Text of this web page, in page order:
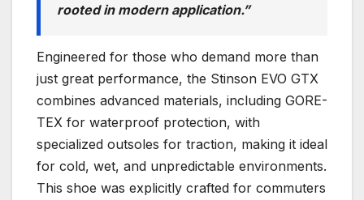
rooted in modern application.”
Engineered for those who demand more than
just great performance, the Stinson EVO GTX
combines advanced materials, including GORE-
TEX for waterproof protection, with
specialized outsoles for traction, making it ideal
for cold, wet, and unpredictable environments.
This shoe was explicitly crafted for commuters